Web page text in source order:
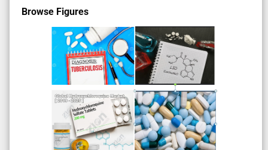
Browse Figures